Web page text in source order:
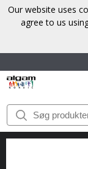
START
Our website uses
agree to us